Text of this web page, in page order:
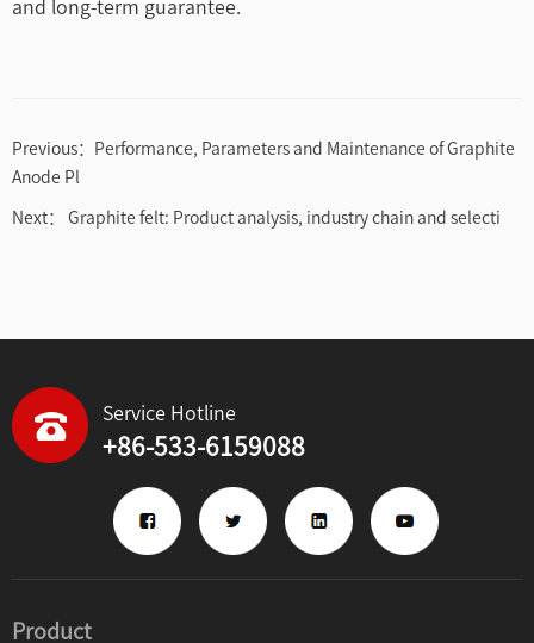
and long-term guarantee.
Previous：
Performance, Parameters and Maintenance of Graphite
Anode Pl
Next： Graphite felt: Product analysis, industry chain and selecti
Service Hotline
+86-533-6159088
Product